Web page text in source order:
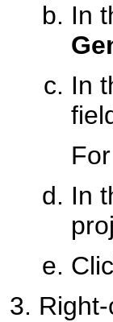
In
In
In